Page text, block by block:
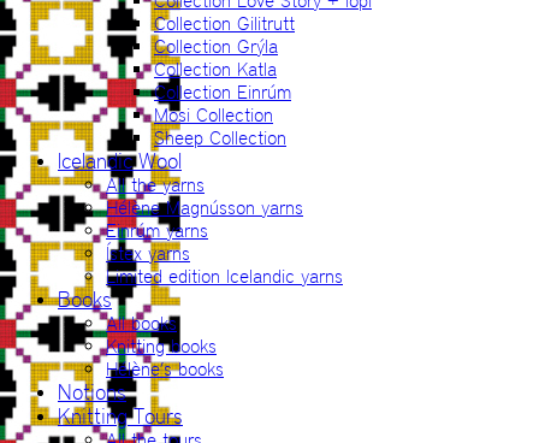
Collection Gilitrutt
Collection Grýla
Collection Katla
Collection Einrúm
Mosi Collection
Sheep Collection
Icelandic Wool
All the yarns
Hélène Magnússon yarns
Einrúm yarns
Ístex yarns
Limited edition Icelandic yarns
Books
All books
Knitting books
Hélène’s books
Notions
Knitting Tours